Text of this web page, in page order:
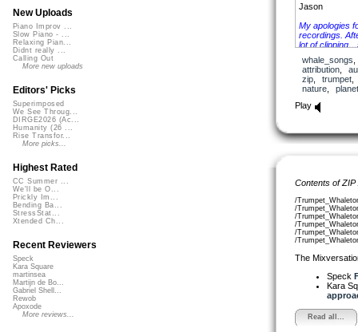
Jason
My apologies
recordings.
lot of
whale_songs
attribution,
zip, trumpet
nature, planet
Play
Contents of
/
/
/
/
/
/
The
Speck
Kara
Read all...
New Uploads
Piano Improv ...
Slow Piano - ...
Relaxing Pian...
Didnt really ...
Calling Out
More new uploads
Editors' Picks
Superimposed
We See Throug...
DIRGE2026 (Ac...
Humanity (26 ...
Rise Transfor...
More picks...
Highest Rated
CC Summer ...
We'll be O...
Prickly Im...
Bending Ba...
StressStat...
Xtended Ch...
Recent Reviewers
Speck
Kara Square
martinsea
Martijn de Bo...
Gabriel Shell...
Rewob
Apoxode
More reviews...